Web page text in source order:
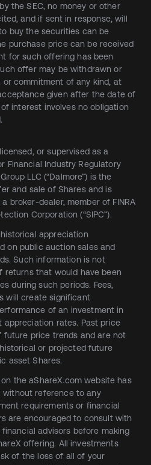
the SEC, no money or other
and if sent in response, will
buy the securities can be
purchase price can be received
for such offering has been
offer may be withdrawn or
commitment of any kind, at
given after the date of
interest involves no obligation
or supervised as a
Financial Industry Regulatory
LLC (“Dalmore”) is the
and sale of Shares and is
broker-dealer, member of FINRA
Corporation (“SIPC”).
appreciation
on public auction sales and
Such information is not
returns that would have been
during such periods. Fees,
will create significant
of an investment in
appreciation rates. Past price
price trends and are not
or projected future
asset Shares.
the aShareX.com website has
without reference to any
requirements or financial
are encouraged to consult with
advisors before making
offering. All investments
of the loss of all of your